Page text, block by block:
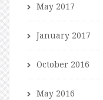
May 2017
January 2017
October 2016
May 2016